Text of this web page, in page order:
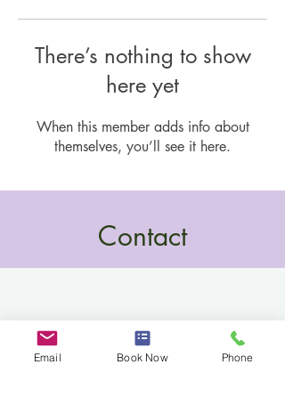
There’s nothing to show
here yet
When this member adds info about
themselves, you’ll see it here.
Contact
Email Book Now Phone